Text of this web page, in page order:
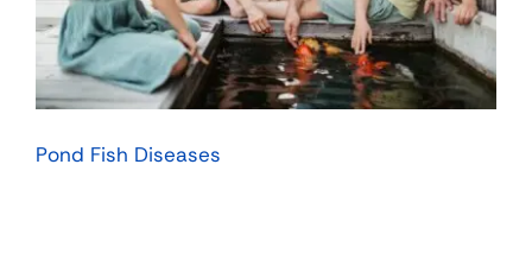
Pond Fish Diseases